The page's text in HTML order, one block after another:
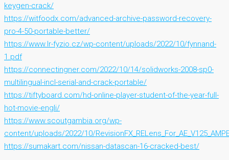
keygen-crack/
https://witfoodx.com/advanced-archive-password-recovery-
pro-4-50-portable-better/
https://www.lr-fyzio.cz/wp-content/uploads/2022/10/fynnand-
1.pdf
https://connectingner.com/2022/10/14/solidworks-2008-sp0-
multilingual-incl-serial-and-crack-portable/
https://tiftyboard.com/hd-online-player-student-of-the-year-full-
hot-movie-engli/
https://www.scoutgambia.org/wp-
content/uploads/2022/10/
https://sumakart.com/nissan-datascan-16-cracked-best/